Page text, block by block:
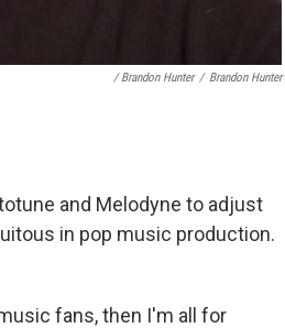
/ Brandon Hunter / Brandon Hunter
and Melodyne to adjust
in pop music production.
fans, then I'm all for